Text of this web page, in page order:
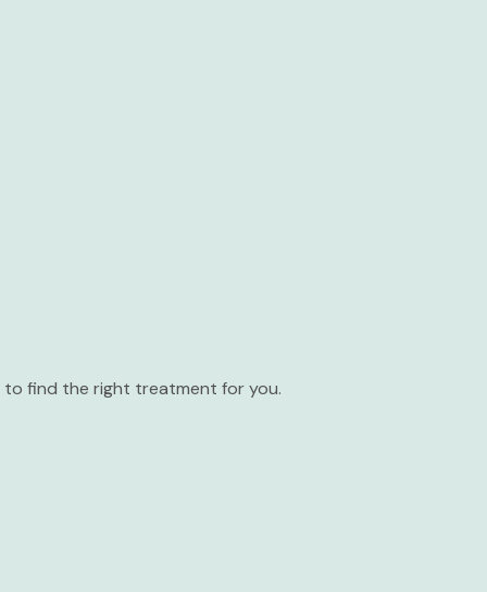
find the right treatment for you.